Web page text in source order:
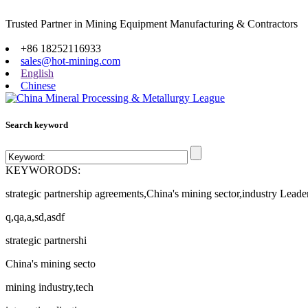
Trusted Partner in Mining Equipment Manufacturing & Contractors
+86 18252116933
sales@hot-mining.com
English
Chinese
Search keyword
KEYWORODS:
strategic partnership agreements,China's mining sector,industry
q,qa,a,sd,asdf
strategic partnershi
China's mining secto
mining industry,tech